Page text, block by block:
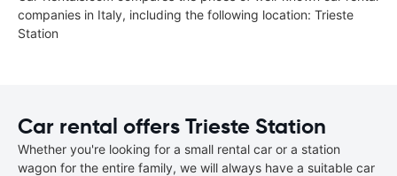
companies in Italy, including the following location: Trieste
Station
Car rental offers Trieste Station
Whether you're looking for a small rental car or a station
wagon for the entire family, we will always have a suitable car